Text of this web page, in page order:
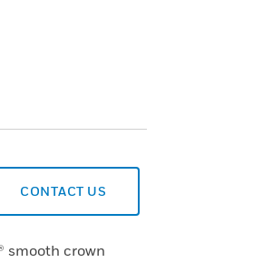
CONTACT US
smooth crown